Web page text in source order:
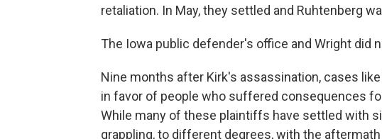
retaliation. In May, they settled and Ruhtenberg
The Iowa public defender's office and Wright did
Nine months after Kirk's assassination, cases
in favor of people who suffered consequences
While many of these plaintiffs have settled with
grappling, to different degrees, with the